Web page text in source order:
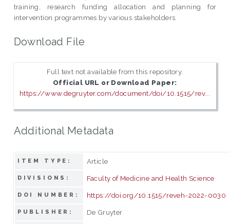
training, research funding allocation and planning for
intervention programmes by various stakeholders.
Download File
Full text not available from this repository.
Official URL or Download Paper:
https://www.degruyter.com/document/doi/10.1515/rev...
Additional Metadata
ITEM TYPE: Article
DIVISIONS: Faculty of Medicine and Health Science
DOI NUMBER: https://doi.org/10.1515/reveh-2022-0030
PUBLISHER: De Gruyter